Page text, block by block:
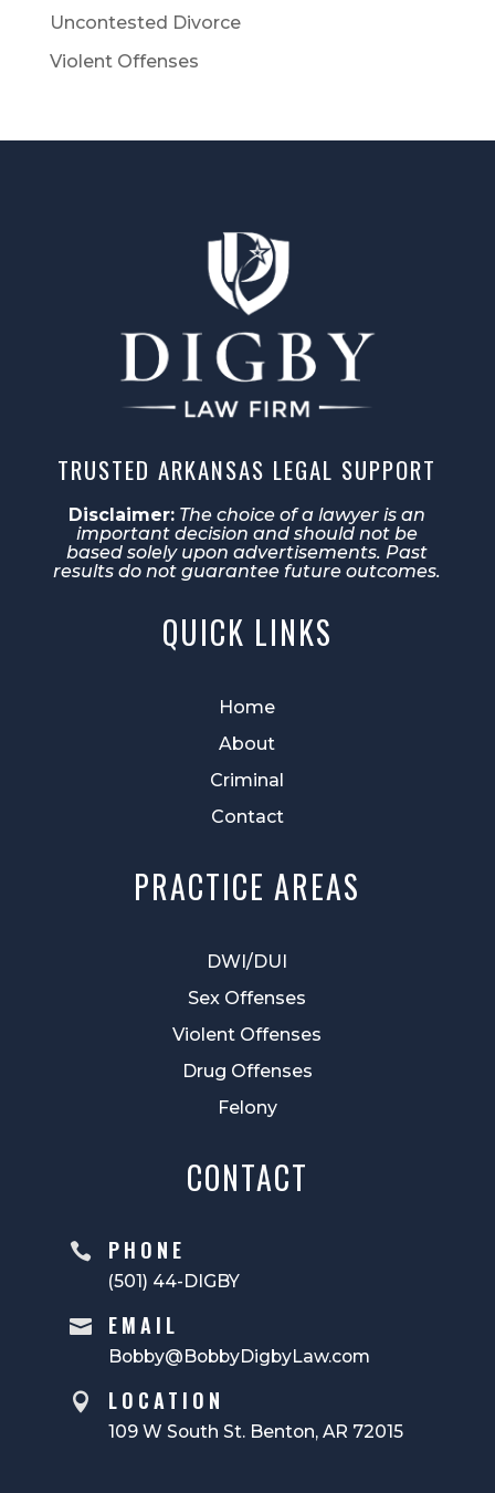
Uncontested Divorce
Violent Offenses
TRUSTED ARKANSAS LEGAL SUPPORT
Disclaimer: The choice of a lawyer is an
important decision and should not be
based solely upon advertisements. Past
results do not guarantee future outcomes.
QUICK LINKS
Home
About
Criminal
Contact
PRACTICE AREAS
DWI/DUI
Sex Offenses
Violent Offenses
Drug Offenses
Felony
CONTACT
 PHONE
(501) 44-DIGBY
 EMAIL
Bobby@BobbyDigbyLaw.com
 LOCATION
109 W South St. Benton, AR 72015